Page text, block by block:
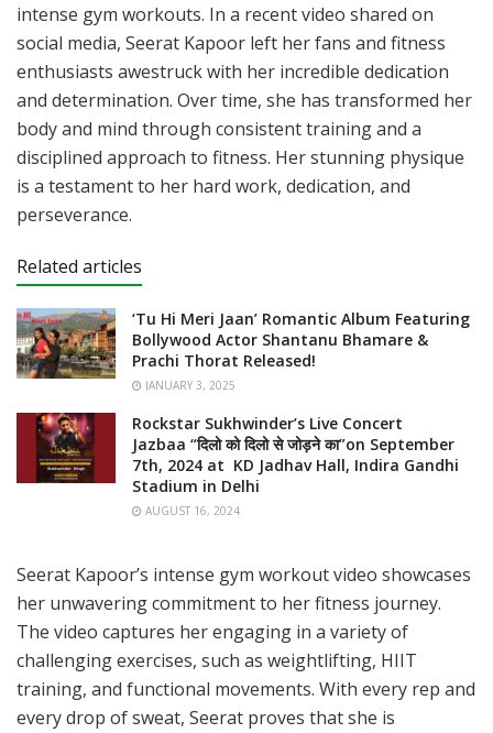
intense gym workouts. In a recent video shared on
social media, Seerat Kapoor left her fans and fitness
enthusiasts awestruck with her incredible dedication
and determination. Over time, she has transformed her
body and mind through consistent training and a
disciplined approach to fitness. Her stunning physique
is a testament to her hard work, dedication, and
perseverance.
Related articles
‘Tu Hi Meri Jaan’ Romantic Album Featuring
Bollywood Actor Shantanu Bhamare &
Prachi Thorat Released!
JANUARY 3, 2025
Rockstar Sukhwinder’s Live Concert
Jazbaa “दिलो को दिलो से जोड़ने का”on September
7th, 2024 at KD Jadhav Hall, Indira Gandhi
Stadium in Delhi
AUGUST 16, 2024
Seerat Kapoor’s intense gym workout video showcases
her unwavering commitment to her fitness journey.
The video captures her engaging in a variety of
challenging exercises, such as weightlifting, HIIT
training, and functional movements. With every rep and
every drop of sweat, Seerat proves that she is